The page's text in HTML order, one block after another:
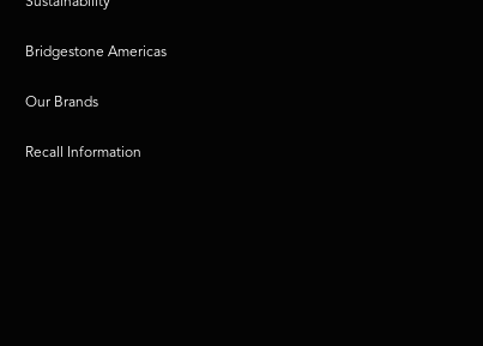
Bridgestone Americas
Our Brands
Recall Information